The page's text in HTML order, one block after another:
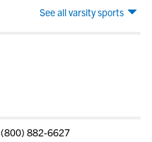
See all varsity sports
(800) 882-6627